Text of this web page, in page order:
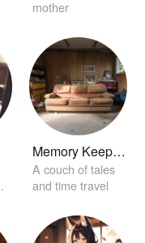
mother
Memory Keeper Sofa
A couch of tales
and time travel